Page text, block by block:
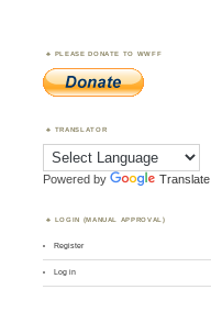
PLEASE DONATE TO WWFF
TRANSLATOR
Powered by Translate
LOGIN (MANUAL APPROVAL)
Register
Log in